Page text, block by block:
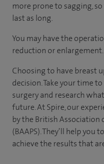
more prone to sagging,
last as long.
You may have the
reduction or enlargement.
Choosing to have breast
decision. Take your time
surgery and research
future. At Spire, our
by the British Association
(BAAPS). They’ll help
achieve the results that